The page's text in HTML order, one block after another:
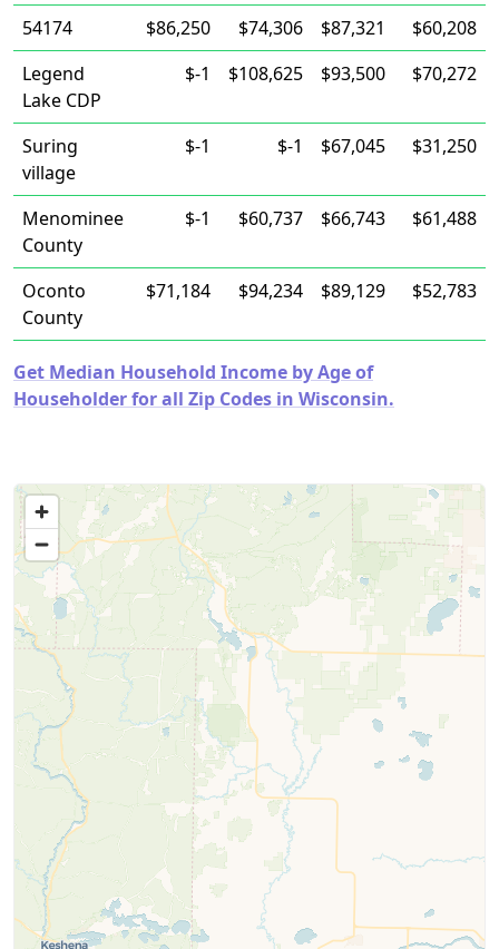
54174 $86,250 $74,306 $87,321
$60,208
Legend
Lake CDP
$-1 $108,625 $93,500 $70,272
Suring
village
$-1 $-1 $67,045 $31,250
Menominee
County
$-1 $60,737 $66,743 $61,488
Oconto
County
$71,184 $94,234 $89,129 $52,783
Get Median Household Income by Age of
Householder for all Zip Codes in Wisconsin.